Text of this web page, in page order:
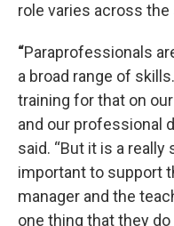
role varies across the
“Paraprofessionals
a broad range of
training for that on
and our professional
said. “But it is a really
important to support
manager and the
one thing that they